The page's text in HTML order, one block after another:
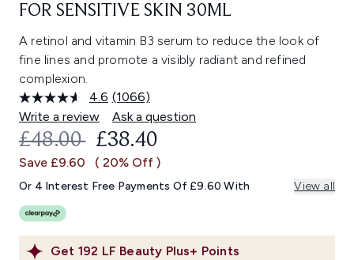
FOR SENSITIVE SKIN 30ML
A retinol and vitamin B3 serum to reduce the look of
fine lines and promote a visibly radiant and refined
complexion.
4.6 Read
1066
Reviews.
Same
link.
(1066)
Write a review
Ask a question
Get 192 LF Beauty Plus+ Points
RECOMMENDED RETAIL PRICE:
£48.00 CURRENT PRICE:
£38.40
Save £9.60 ( 20% Off )
Or 4 Interest Free Payments Of £9.60 With View all